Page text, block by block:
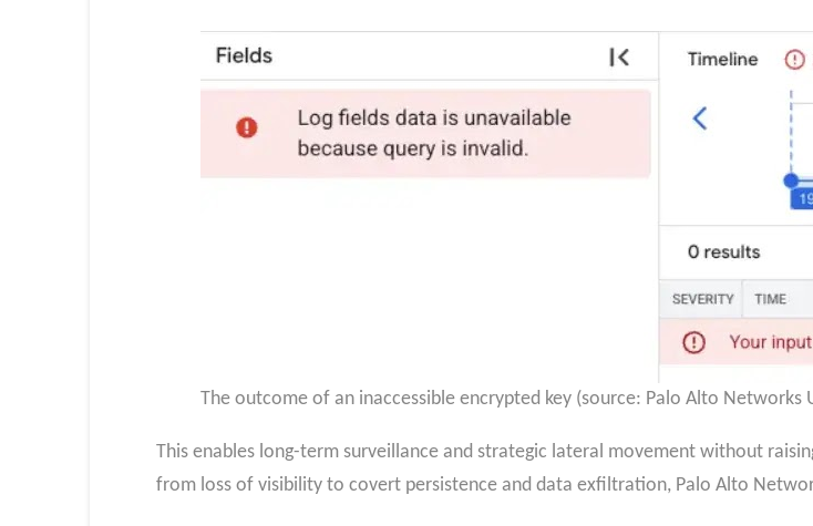
The outcome of an inaccessible encrypted key (source: Palo Alto Networks
This enables long-term surveillance and strategic lateral movement without
from loss of visibility to covert persistence and data exfiltration, Palo Alto